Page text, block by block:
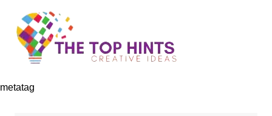
content
metatag